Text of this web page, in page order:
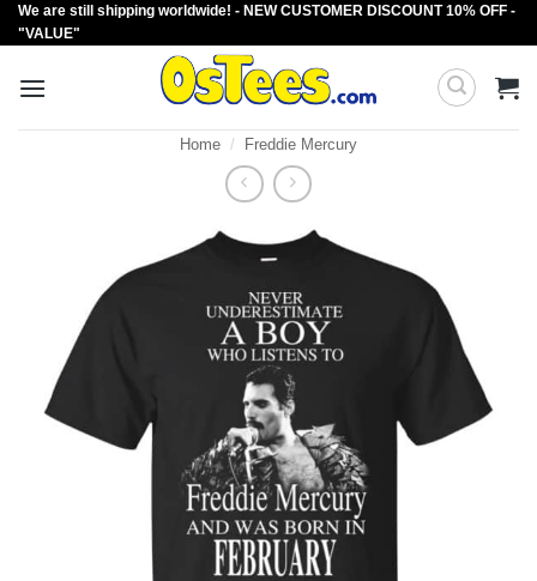
Skip
to
We are still shipping worldwide! - NEW CUSTOMER DISCOUNT 10% OFF -
"VALUE"
Home / Freddie Mercury